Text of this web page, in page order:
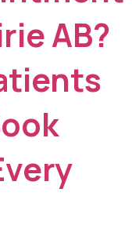
AB?